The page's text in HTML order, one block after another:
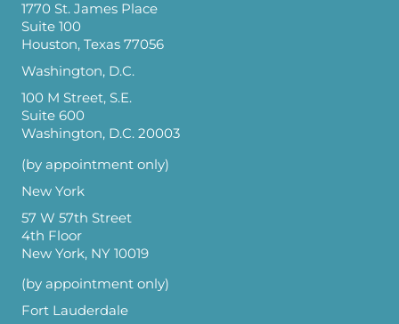
1770 St. James Place
Suite 100
Houston, Texas 77056
Washington, D.C.
100 M Street, S.E.
Suite 600
Washington, D.C. 20003
(by appointment only)
New York
57 W 57th Street
4th Floor
New York, NY 10019
(by appointment only)
Fort Lauderdale